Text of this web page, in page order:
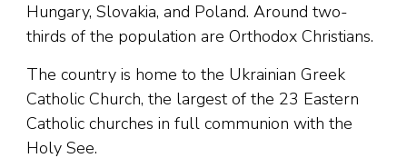
Hungary, Slovakia, and Poland. Around two-
thirds of the population are Orthodox Christians.
The country is home to the Ukrainian Greek
Catholic Church, the largest of the 23 Eastern
Catholic churches in full communion with the
Holy See.